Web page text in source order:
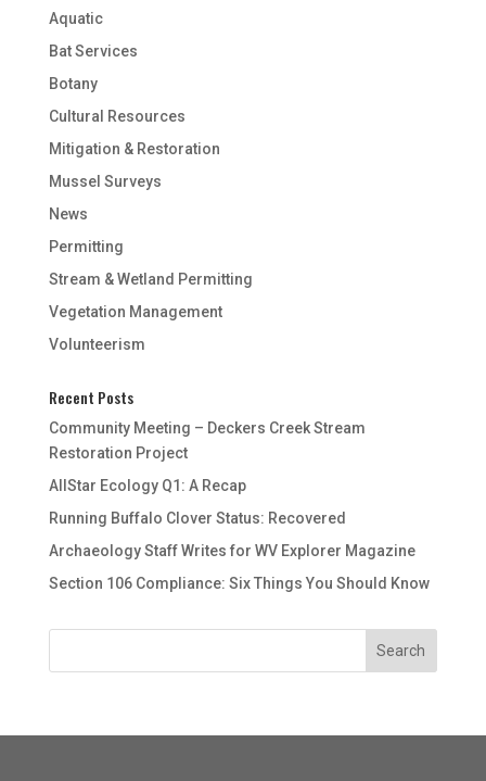
Aquatic
Bat Services
Botany
Cultural Resources
Mitigation & Restoration
Mussel Surveys
News
Permitting
Stream & Wetland Permitting
Vegetation Management
Volunteerism
Recent Posts
Community Meeting – Deckers Creek Stream
Restoration Project
AllStar Ecology Q1: A Recap
Running Buffalo Clover Status: Recovered
Archaeology Staff Writes for WV Explorer Magazine
Section 106 Compliance: Six Things You Should Know